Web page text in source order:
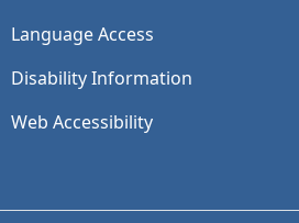
Language Access
Disability Information
Web Accessibility